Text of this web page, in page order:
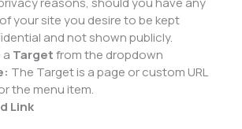
your site you desire to be kept
and not shown publicly.
Targetfrom the dropdown
The Target is a page or custom URL
the menu item.
Link